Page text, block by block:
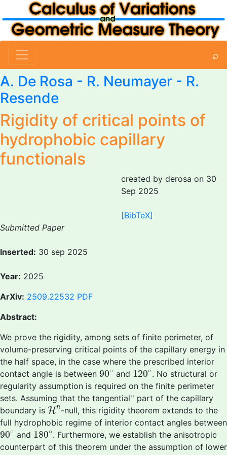
⌕
A. De Rosa - R. Neumayer - R.
Resende
Rigidity of critical points of
hydrophobic capillary
functionals
created by derosa on 30
Sep 2025
[BibTeX]
Submitted Paper
Inserted: 30 sep 2025
Year: 2025
ArXiv: 2509.22532 PDF
Abstract:
We prove the rigidity, among sets of finite perimeter, of
volume-preserving critical points of the capillary energy in
the half space, in the case where the prescribed interior
contact angle is between 90∘
90∘and 120∘
120∘. No structural or
regularity assumption is required on the finite perimeter
sets. Assuming that the tangential'' part of the capillary
boundary is Hn
Hn-null, this rigidity theorem extends to the
full hydrophobic regime of interior contact angles between
90∘
90∘and 180∘
180∘. Furthermore, we establish the anisotropic
counterpart of this theorem under the assumption of lower